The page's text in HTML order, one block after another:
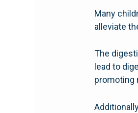
Many
alleviate
The
lead to
promoting